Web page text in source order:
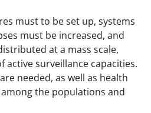
must to be set up, systems
must be increased, and
at a mass scale,
active surveillance capacities.
needed, as well as health
the populations and